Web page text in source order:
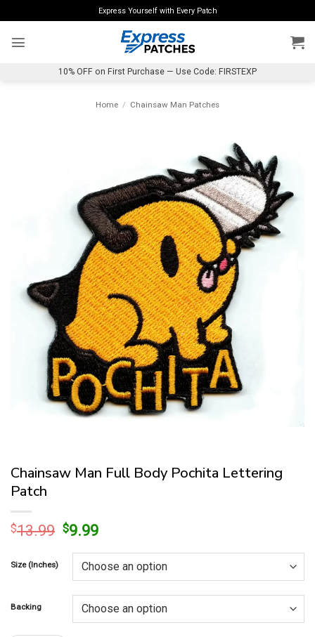
to
content
Express Yourself with Every Patch
10% OFF on First Purchase — Use Code: FIRSTEXP
Home / Chainsaw Man Patches
Chainsaw Man Full Body Pochita Lettering
Patch
$13.99 Original
was:
$13.99.
$9.99Current
is:
$9.99.
Size (Inches)
Backing